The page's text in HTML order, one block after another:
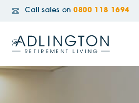
Call sales on 0800 118 1694